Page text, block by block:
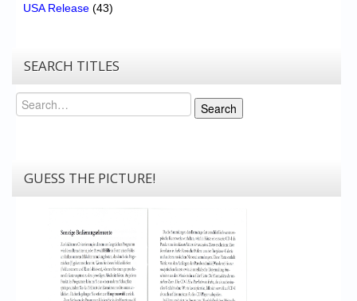
USA Release (43)
SEARCH TITLES
Search
Search
GUESS THE PICTURE!